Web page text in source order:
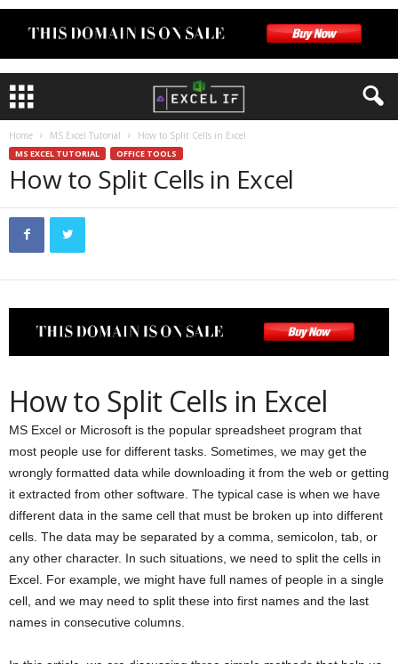
Home MS Excel Tutorial How to Split Cells in Excel
MS EXCEL TUTORIAL OFFICE TOOLS
How to Split Cells in Excel
How to Split Cells in Excel
MS Excel or Microsoft is the popular spreadsheet program that
most people use for different tasks. Sometimes, we may get the
wrongly formatted data while downloading it from the web or getting
it extracted from other software. The typical case is when we have
different data in the same cell that must be broken up into different
cells. The data may be separated by a comma, semicolon, tab, or
any other character. In such situations, we need to split the cells in
Excel. For example, we might have full names of people in a single
cell, and we may need to split these into first names and the last
names in consecutive columns.